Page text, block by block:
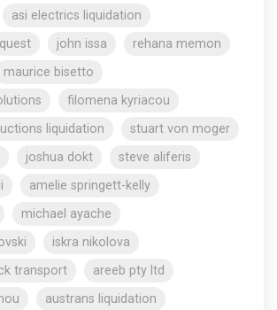
asi electrics liquidation
john issa
rehana memon
maurice bisetto
filomena kyriacou
liquidation
stuart von moger
joshua dokt
steve aliferis
amelie springett-kelly
michael ayache
iskra nikolova
transport
areeb pty ltd
austrans liquidation